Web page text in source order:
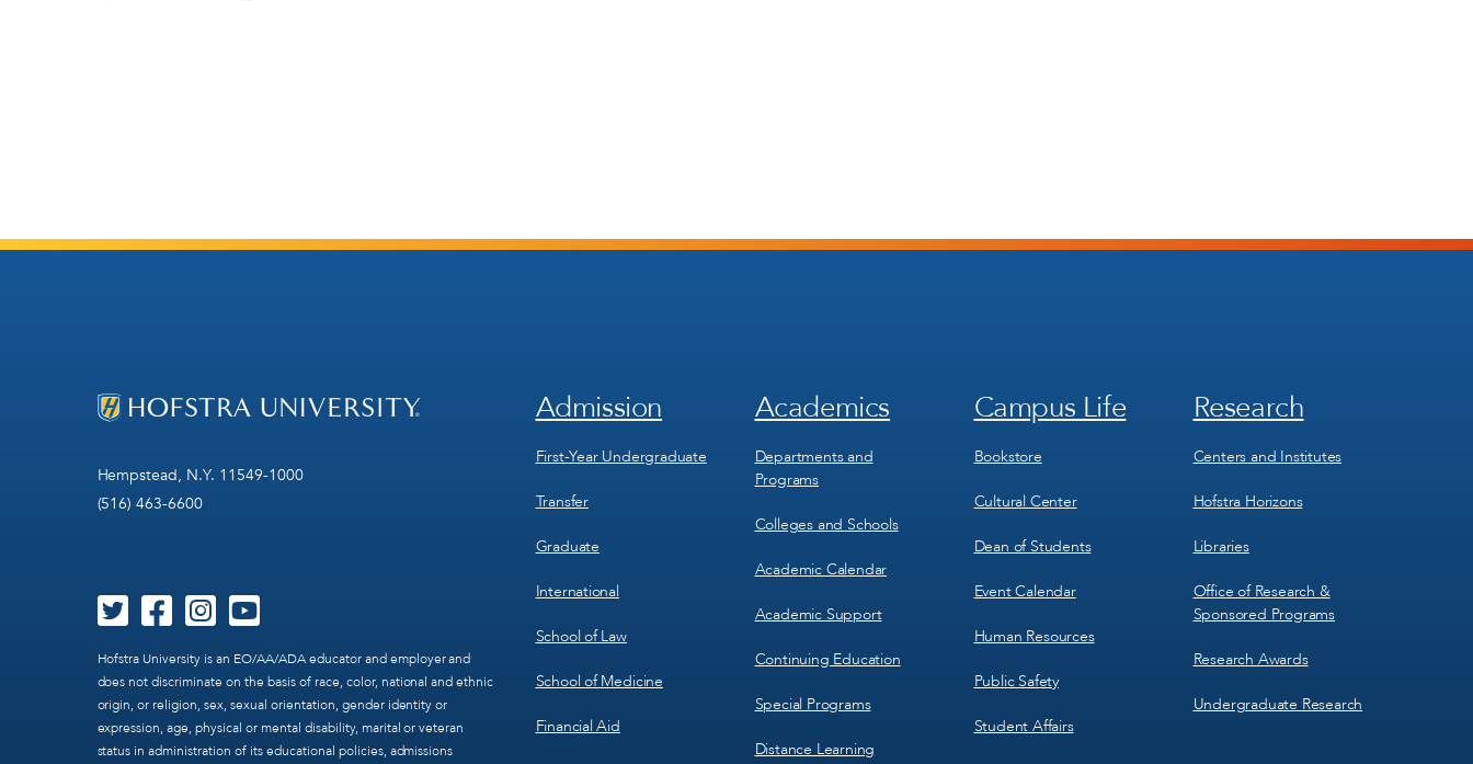
Hempstead, N.Y. 11549-1000
(516) 463-6600
Hofstra University is an EO/AA/ADA educator and employer and
does not discriminate on the basis of race, color, national and ethnic
origin, or religion, sex, sexual orientation, gender identity or
expression, age, physical or mental disability, marital or veteran
status in administration of its educational policies, admissions
Footer
1
Admission
First-Year Undergraduate
Transfer
Graduate
International
School of Law
School of Medicine
Financial Aid
Footer
2
Academics
Departments and
Programs
Colleges and Schools
Academic Calendar
Academic Support
Continuing Education
Special Programs
Distance Learning
Footer
3
Campus Life
Bookstore
Cultural Center
Dean of Students
Event Calendar
Human Resources
Public Safety
Student Affairs
Footer
4
Research
Centers and Institutes
Hofstra Horizons
Libraries
Office of Research &
Sponsored Programs
Research Awards
Undergraduate Research